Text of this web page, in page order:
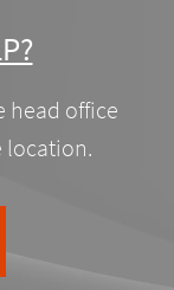
head office
location.